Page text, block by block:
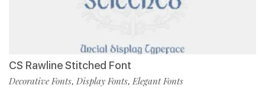
CS Rawline Stitched Font
Decorative Fonts, Display Fonts,Elegant Fonts